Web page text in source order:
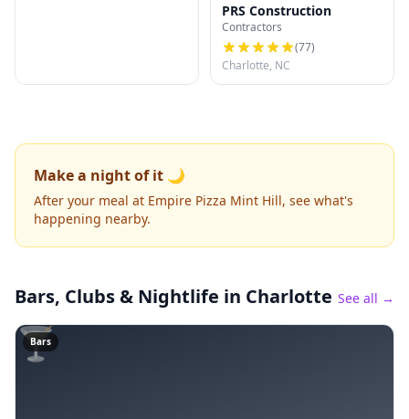
PRS Construction
Contractors
(77)
Charlotte, NC
Make a night of it 🌙
After your meal at Empire Pizza Mint Hill, see what's
happening nearby.
Bars, Clubs & Nightlife in Charlotte See all →
🍸
Bars